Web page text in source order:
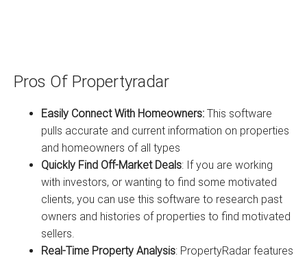
Pros Of Propertyradar
Easily Connect With Homeowners: This software
pulls accurate and current information on properties
and homeowners of all types
Quickly Find Off-Market Deals: If you are working
with investors, or wanting to find some motivated
clients, you can use this software to research past
owners and histories of properties to find motivated
sellers.
Real-Time Property Analysis: PropertyRadar features